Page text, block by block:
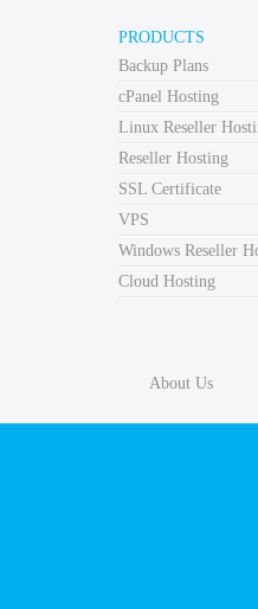
What is Cloud?
Cloud
of these through
Windows
Reseller Hosting
use, for the
Windows
following
PRODUCTS
Backup Plans
cPanel Hosting
Linux Reseller
Reseller Hosting
SSL Certificate
VPS
Windows Reseller
Cloud Hosting
About Us